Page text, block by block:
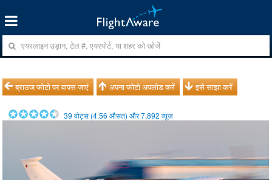
ब्राउज फोटो पर वापस जाएं अपना फोटो अपलोड करें इसे साझा करें
39 वोट्स (4.56 औसत) और7,892 व्यूज